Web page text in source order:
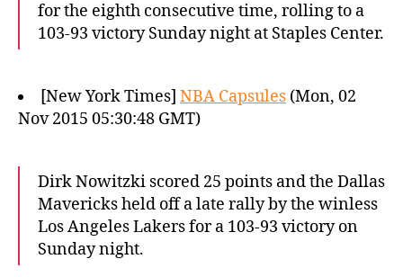
for the eighth consecutive time, rolling to a
103-93 victory Sunday night at Staples Center.
[New York Times] NBA Capsules (Mon, 02
Nov 2015 05:30:48 GMT)
Dirk Nowitzki scored 25 points and the Dallas
Mavericks held off a late rally by the winless
Los Angeles Lakers for a 103-93 victory on
Sunday night.